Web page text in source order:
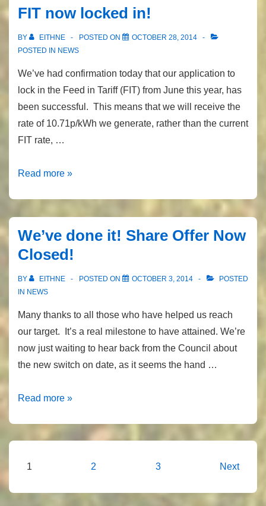
generation
figures
FIT now locked in!
BY EITHNE POSTED ON
OCTOBER 28, 2014
POSTED IN NEWS
We’ve had confirmation today that our application to
lock in the Feed in Tariff (FIT) from June this year, has
been successful. This means that we will receive the
rate of 10.71p/kWh we generate, rather than the current
FIT rate, …
FIT
Read more »
We’ve done it! Share Offer Now
Closed!
BY EITHNE POSTED ON OCTOBER 3, 2014
POSTED
IN NEWS
Many thanks to all those who have helped us reach
our target. It’s a real milestone to have attained. We’re
now just waiting to hear back from the Council about
the new switch on date, as it seems the hand …
We’ve
Offer
Read more »
Posts
1 2 3 Next